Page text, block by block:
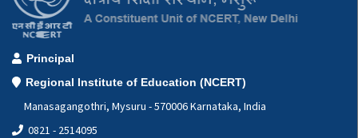
Principal
Regional Institute of Education (NCERT)
Manasagangothri, Mysuru - 570006 Karnataka, India
0821 - 2514095